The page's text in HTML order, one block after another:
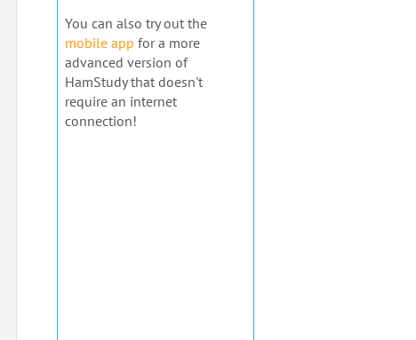
You can also try out the
mobile app for a more
advanced version of
HamStudy that doesn't
require an internet
connection!